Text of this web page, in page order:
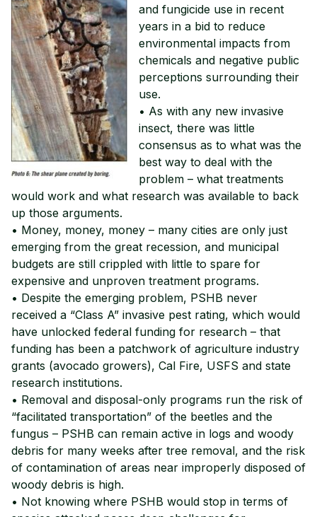
and fungicide use in recent
years in a bid to reduce
environmental impacts from
chemicals and negative public
perceptions surrounding their
use.
• As with any new invasive
insect, there was little
consensus as to what was the
best way to deal with the
problem – what treatments
would work and what research was available to back
up those arguments.
• Money, money, money – many cities are only just
emerging from the great recession, and municipal
budgets are still crippled with little to spare for
expensive and unproven treatment programs.
• Despite the emerging problem, PSHB never
received a “Class A” invasive pest rating, which would
have unlocked federal funding for research – that
funding has been a patchwork of agriculture industry
grants (avocado growers), Cal Fire, USFS and state
research institutions.
• Removal and disposal-only programs run the risk of
“facilitated transportation” of the beetles and the
fungus – PSHB can remain active in logs and woody
debris for many weeks after tree removal, and the risk
of contamination of areas near improperly disposed of
woody debris is high.
• Not knowing where PSHB would stop in terms of